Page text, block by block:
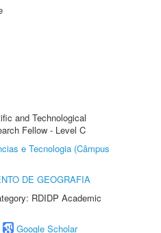
and Technological
Fellow - Level C
e Tecnologia (Câmpus
DE GEOGRAFIA
RDIDP Academic
Google Scholar